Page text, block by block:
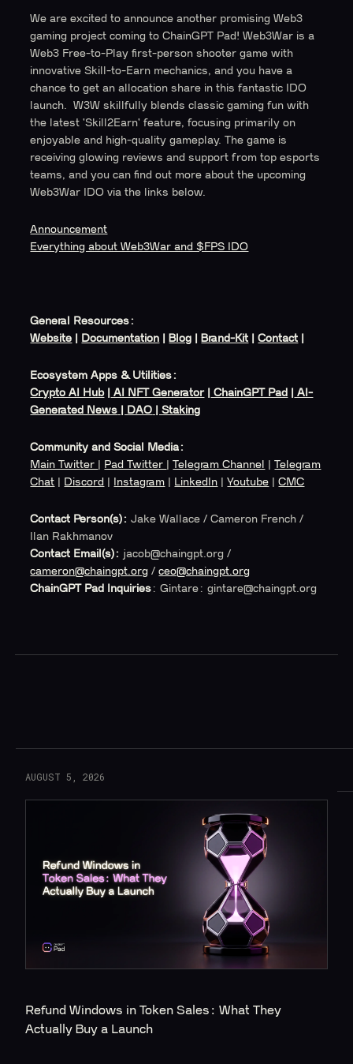
We are excited to announce another promising Web3
gaming project coming to ChainGPT Pad! Web3War is a
Web3 Free-to-Play first-person shooter game with
innovative Skill-to-Earn mechanics, and you have a
chance to get an allocation share in this fantastic IDO
launch. W3W skillfully blends classic gaming fun with
the latest 'Skill2Earn' feature, focusing primarily on
enjoyable and high-quality gameplay. The game is
receiving glowing reviews and support from top esports
teams, and you can find out more about the upcoming
Web3War IDO via the links below.
Announcement
Everything about Web3War and $FPS IDO
General Resources:
Website
Documentation Blog Brand-Kit |Contact
Ecosystem Apps & Utilities:
Crypto AI Hub| AI NFT Generator| ChainGPT Pad
AI-
Generated News | DAO | Staking
Community and Social Media:
Main Twitter
Pad Twitter |Telegram Channel |Telegram
Chat
Discord Instagram LinkedIn |Youtube |CMC
Contact Person(s): Jake Wallace / Cameron French /
Ilan Rakhmanov
Contact Email(s): jacob@chaingpt.org /
cameron@chaingpt.org /ceo@chaingpt.org
ChainGPT Pad Inquiries : Gintare: gintare@chaingpt.org
AUGUST 5, 2026
Refund Windows in Token Sales: What They
Actually Buy a Launch